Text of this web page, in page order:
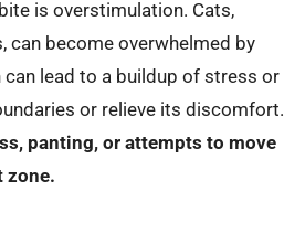
is overstimulation. Cats,
can become overwhelmed by
lead to a buildup of stress or
or relieve its discomfort.
panting, or attempts to move
zone.